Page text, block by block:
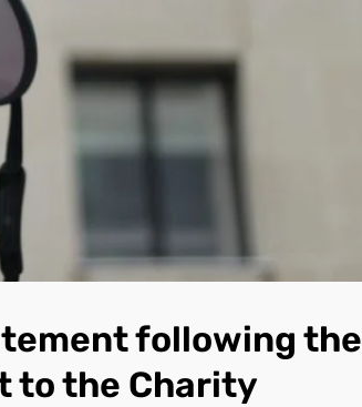
following the
to the Charity